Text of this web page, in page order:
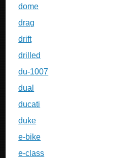
dome
drag
drift
drilled
du-1007
dual
ducati
duke
e-bike
e-class